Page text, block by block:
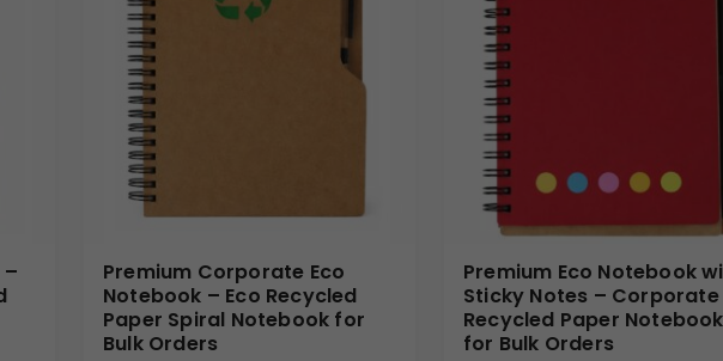
Premium Corporate Eco
Notebook – Eco Recycled
Paper Spiral Notebook for
Bulk Orders
Premium Eco Notebook
Sticky Notes – Corporate
Recycled Paper Notebook
for Bulk Orders